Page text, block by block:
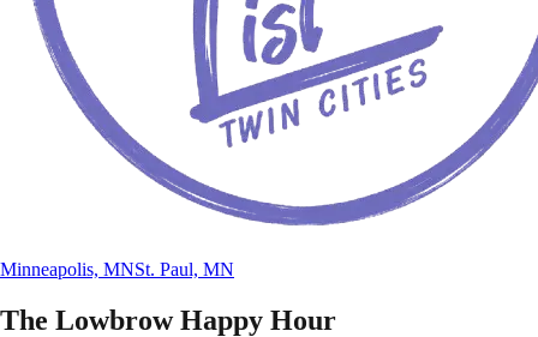
Minneapolis, MNSt. Paul, MN
The LowbrowHappy Hour